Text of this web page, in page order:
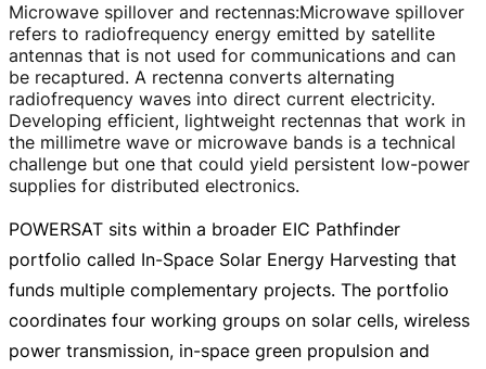
Microwave spillover and rectennas:Microwave spillover
refers to radiofrequency energy emitted by satellite
antennas that is not used for communications and can
be recaptured. A rectenna converts alternating
radiofrequency waves into direct current electricity.
Developing efficient, lightweight rectennas that work in
the millimetre wave or microwave bands is a technical
challenge but one that could yield persistent low-power
supplies for distributed electronics.
POWERSAT sits within a broader EIC Pathfinder
portfolio called In-Space Solar Energy Harvesting that
funds multiple complementary projects. The portfolio
coordinates four working groups on solar cells, wireless
power transmission, in-space green propulsion and